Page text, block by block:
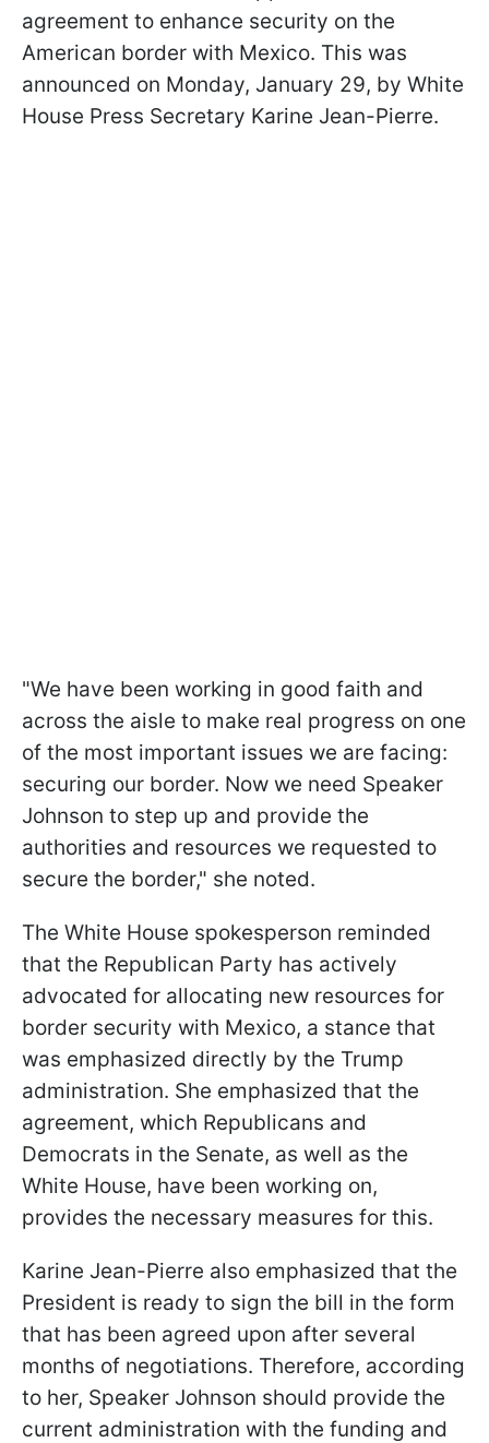
agreement to enhance security on the
American border with Mexico. This was
announced on Monday, January 29, by White
House Press Secretary Karine Jean-Pierre.
"We have been working in good faith and
across the aisle to make real progress on one
of the most important issues we are facing:
securing our border. Now we need Speaker
Johnson to step up and provide the
authorities and resources we requested to
secure the border," she noted.
The White House spokesperson reminded
that the Republican Party has actively
advocated for allocating new resources for
border security with Mexico, a stance that
was emphasized directly by the Trump
administration. She emphasized that the
agreement, which Republicans and
Democrats in the Senate, as well as the
White House, have been working on,
provides the necessary measures for this.
Karine Jean-Pierre also emphasized that the
President is ready to sign the bill in the form
that has been agreed upon after several
months of negotiations. Therefore, according
to her, Speaker Johnson should provide the
current administration with the funding and